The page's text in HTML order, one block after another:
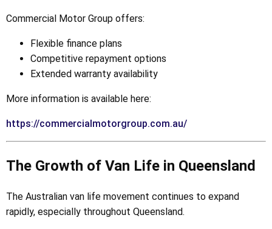
Commercial Motor Group offers:
Flexible finance plans
Competitive repayment options
Extended warranty availability
More information is available here:
https://commercialmotorgroup.com.au/
The Growth of Van Life in Queensland
The Australian van life movement continues to expand
rapidly, especially throughout Queensland.